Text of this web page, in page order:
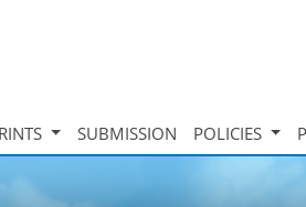
SUBMISSION POLICIES